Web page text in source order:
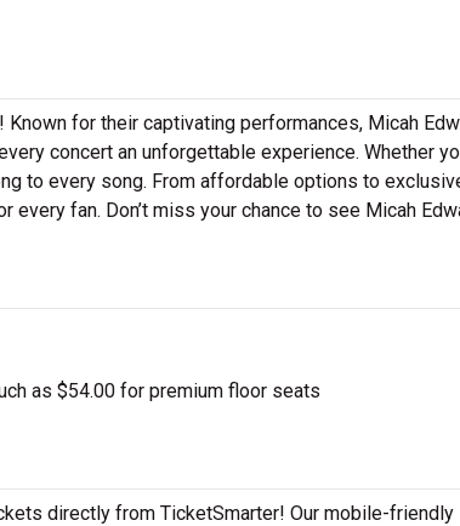
for their captivating performances, Micah
concert an unforgettable experience. Whether
to every song. From affordable options to
fan. Don’t miss your chance to see Micah
as $54.00 for premium floor seats
directly from TicketSmarter! Our mobile-friendly